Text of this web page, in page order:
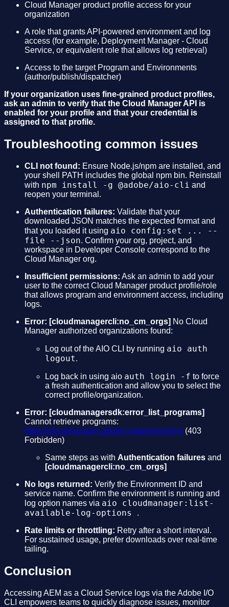
Cloud Manager product profile access for your
organization
A role that grants API-powered environment and log
access (for example, Deployment Manager - Cloud
Service, or equivalent role that allows log retrieval)
Access to the target Program and Environments
(author/publish/dispatcher)
If your organization uses fine-grained product profiles,
ask an admin to verify that the Cloud Manager API is
enabled for your profile and that your credential is
assigned to that profile.
Troubleshooting common issues
CLI not found: Ensure Node.js/npm are installed, and
your shell PATH includes the global npm bin. Reinstall
with npm install -g @adobe/aio-cli and
reopen your terminal.
Authentication failures: Validate that your
downloaded JSON matches the expected format and
that you loaded it using aio config:set ... --
file --json. Confirm your org, project, and
workspace in Developer Console correspond to the
Cloud Manager org.
Insufficient permissions: Ask an admin to add your
user to the correct Cloud Manager product profile/role
that allows program and environment access, including
logs.
Error: [cloudmanagercli:no_cm_orgs] No Cloud
Manager authorized organizations found:
Log out of the AIO CLI by running aio auth
logout.
Log back in using aio auth login -f to force
a fresh authentication and allow you to select the
correct profile/organization.
Error: [cloudmanagersdk:error_list_programs]
Cannot retrieve programs:
https://cloudmanager.adobe.io/api/programs (403
Forbidden)
Same steps as with Authentication failures and
[cloudmanagercli:no_cm_orgs]
No logs returned: Verify the Environment ID and
service name. Confirm the environment is running and
log option names via aio cloudmanager:list-
available-log-options
.
Rate limits or throttling: Retry after a short interval.
For sustained usage, prefer downloads over real-time
tailing.
Conclusion
Accessing AEM as a Cloud Service logs via the Adobe I/O
CLI empowers teams to quickly diagnose issues, monitor